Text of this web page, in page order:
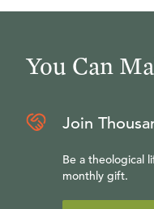
You Can
Join
Be a theological
monthly gift.